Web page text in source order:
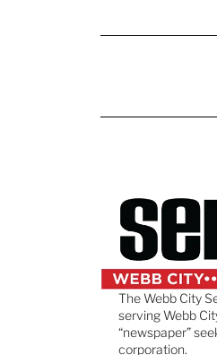
The Webb City
serving Webb
“newspaper”
corporation.